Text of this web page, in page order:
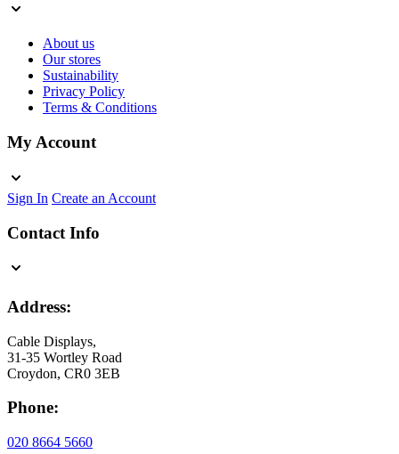
About us
Our stores
Sustainability
Privacy Policy
Terms & Conditions
My Account
Sign In Create an Account
Contact Info
Address:
Cable Displays,
31-35 Wortley Road
Croydon, CR0 3EB
Phone:
020 8664 5660